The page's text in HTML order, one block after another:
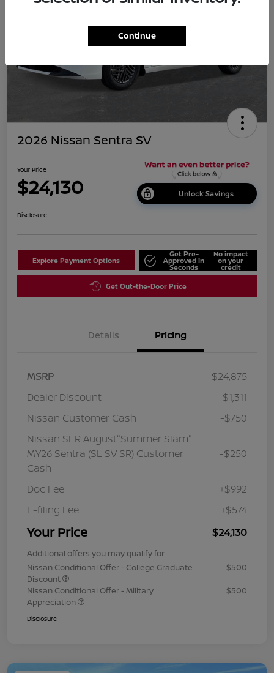
2026 Nissan Sentra SV
Your Price
$24,130 Unlock Savings
Disclosure
Explore Payment Options
Get Pre-
Approved in
Seconds
No impact
on your
credit
Get Out-the-Door Price
Details Pricing
MSRP
$24,875
Dealer Discount
-$1,311
Nissan Customer Cash
-$750
Nissan SER August"Summer Slam"
MY26 Sentra (SL SV SR) Customer
Cash
-$250
Doc Fee
+$992
E-filing Fee
+$574
Your Price $24,130
Additional offers you may qualify for
Nissan Conditional Offer - College Graduate
Discount
$500
Nissan Conditional Offer - Military
Appreciation
$500
Disclosure
Continue